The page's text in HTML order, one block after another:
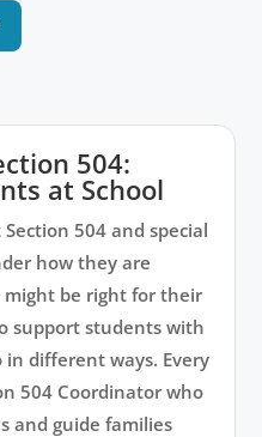
504:
at School
504 and special
how they are
be right for their
support students with
different ways. Every
504 Coordinator who
and guide families